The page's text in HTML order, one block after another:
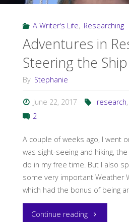
A Writer's Life, Researching
Adventures in
Steering the Ship
By Stephanie
June 22, 2017 research,
2
A couple of weeks ago, I went
was sight-seeing and hiking,
do in my free time. But I also
some very important Weather
which had the bonus of being
Continue reading"Adventures